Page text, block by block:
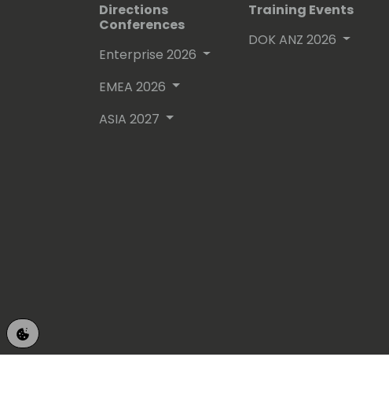
Directions
Conferences
Enterprise 2026
EMEA 2026
ASIA 2027
Training Events
DOK ANZ 2026